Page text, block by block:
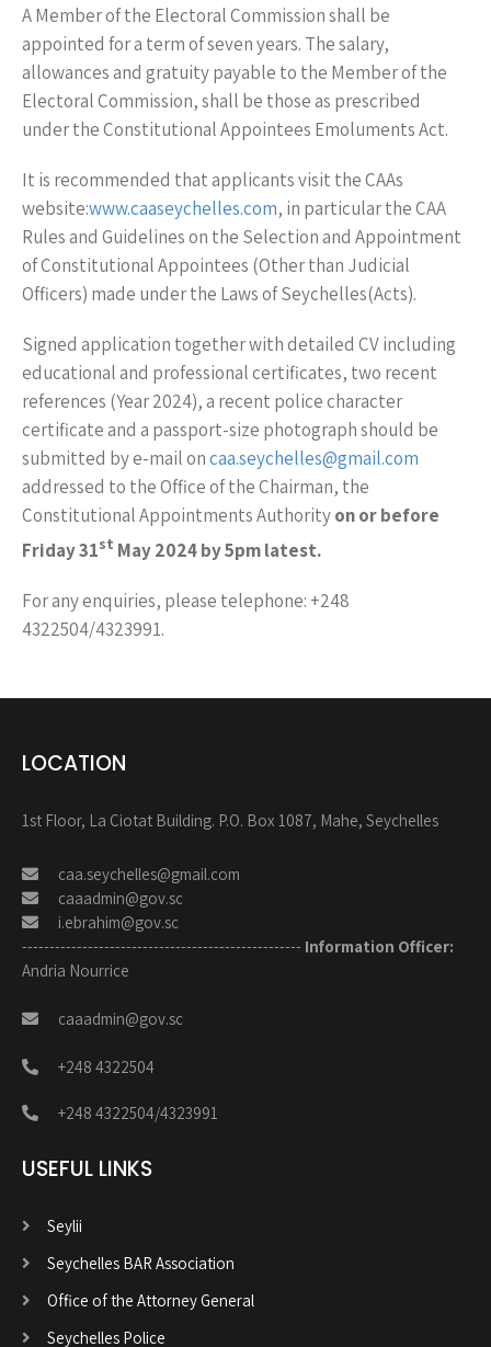
A Member of the Electoral Commission shall be
appointed for a term of seven years. The salary,
allowances and gratuity payable to the Member of the
Electoral Commission, shall be those as prescribed
under the Constitutional Appointees Emoluments Act.
It is recommended that applicants visit the CAAs
website:www.caaseychelles.com, in particular the CAA
Rules and Guidelines on the Selection and Appointment
of Constitutional Appointees (Other than Judicial
Officers) made under the Laws of Seychelles(Acts).
Signed application together with detailed CV including
educational and professional certificates, two recent
references (Year 2024), a recent police character
certificate and a passport-size photograph should be
submitted by e-mail oncaa.seychelles@gmail.com
addressed to the Office of the Chairman, the
Constitutional Appointments Authorityon or before
Friday 31st May 2024 by 5pm latest.
For any enquiries, please telephone: +248
4322504/4323991.
LOCATION
1st Floor, La Ciotat Building. P.O. Box 1087, Mahe, Seychelles
caa.seychelles@gmail.com
caaadmin@gov.sc
i.ebrahim@gov.sc
--------------------------------------------------- Information Officer:
Andria Nourrice
caaadmin@gov.sc
+248 4322504
+248 4322504/4323991
USEFUL LINKS
Seylii
Seychelles BAR Association
Office of the Attorney General
Seychelles Police